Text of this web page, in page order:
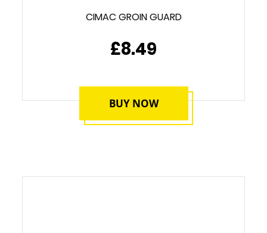
CIMAC GROIN GUARD
£8.49
BUY NOW